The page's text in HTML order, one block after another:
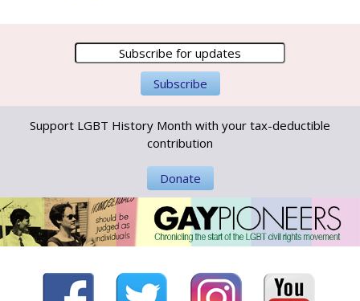
Support LGBT History Month with your tax-deductible
contribution
Donate